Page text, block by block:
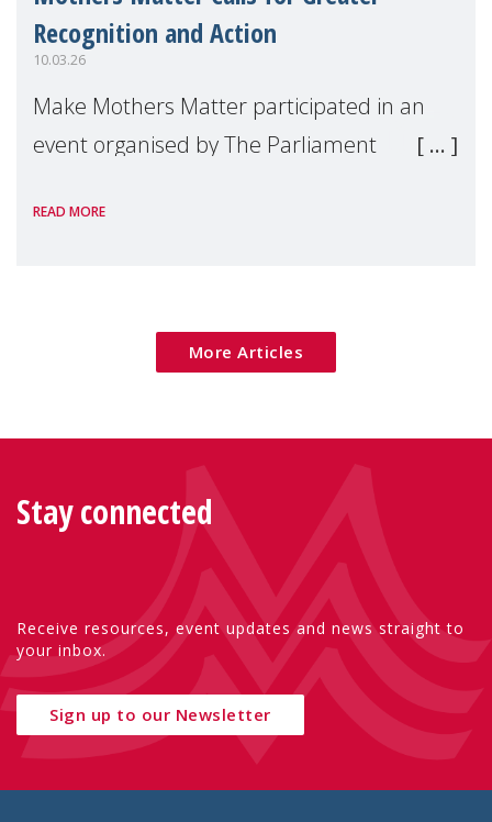
Recognition and Action
10.03.26
Make Mothers Matter participated in an
event organised by The Parliament
Women’s Day, which explored how
READ MORE
More Articles
Stay connected
Receive resources, event updates and news straight to
your inbox.
Sign up to our Newsletter